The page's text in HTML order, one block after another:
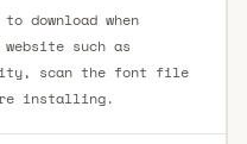
download when
such as
scan the font file
installing.